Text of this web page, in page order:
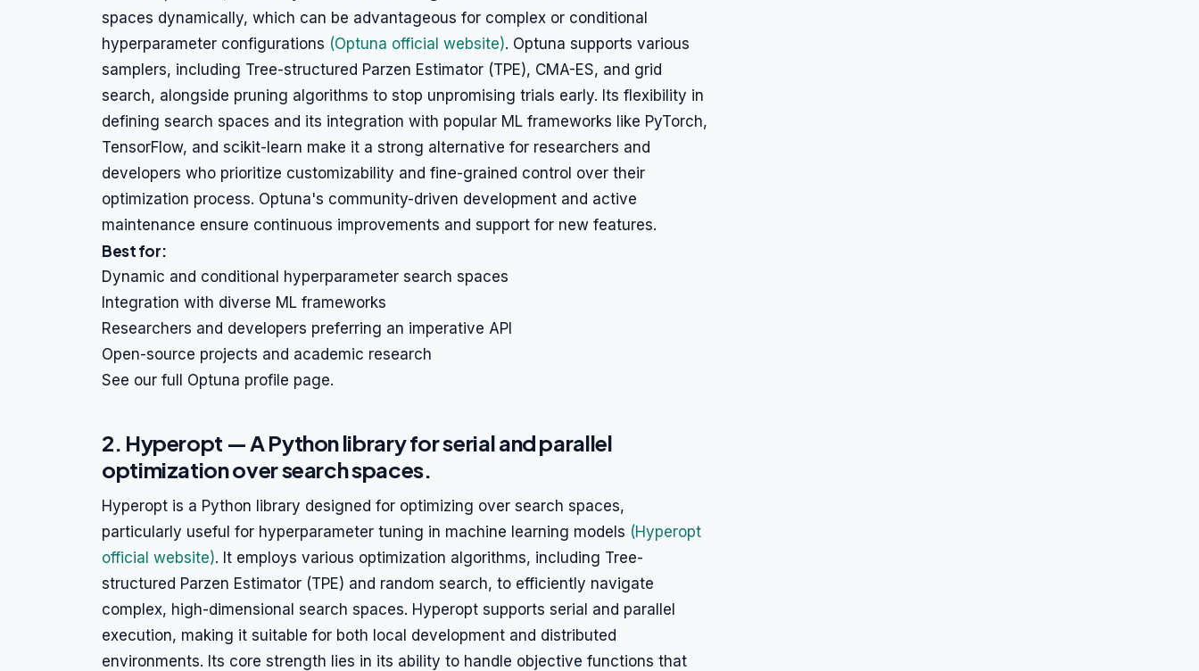
spaces dynamically, which can be advantageous for complex or conditional
hyperparameter configurations (Optuna official website). Optuna supports various
samplers, including Tree-structured Parzen Estimator (TPE), CMA-ES, and grid
search, alongside pruning algorithms to stop unpromising trials early. Its flexibility in
defining search spaces and its integration with popular ML frameworks like PyTorch,
TensorFlow, and scikit-learn make it a strong alternative for researchers and
developers who prioritize customizability and fine-grained control over their
optimization process. Optuna's community-driven development and active
maintenance ensure continuous improvements and support for new features.
Best for:
Dynamic and conditional hyperparameter search spaces
Integration with diverse ML frameworks
Researchers and developers preferring an imperative API
Open-source projects and academic research
See our full Optuna profile page.
2. Hyperopt — A Python library for serial and parallel
optimization over search spaces.
Hyperopt is a Python library designed for optimizing over search spaces,
particularly useful for hyperparameter tuning in machine learning models (Hyperopt
official website). It employs various optimization algorithms, including Tree-
structured Parzen Estimator (TPE) and random search, to efficiently navigate
complex, high-dimensional search spaces. Hyperopt supports serial and parallel
execution, making it suitable for both local development and distributed
environments. Its core strength lies in its ability to handle objective functions that